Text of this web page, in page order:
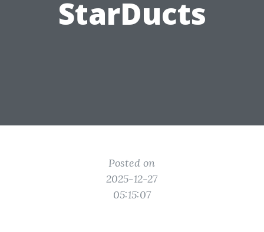
StarDucts
Posted on
2025-12-27
05:15:07